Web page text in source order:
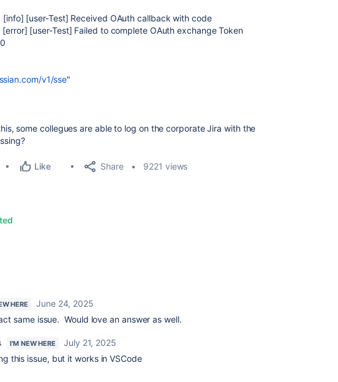
[info] [user-Test] Received OAuth callback with code
[error] [user-Test] Failed to complete OAuth exchange Token
v1/sse"
some collegues are able to log on the corporate Jira with the
Like Share 9221 views
HERE
June 24, 2025
same issue. Would love an answer as well.
I'M NEW HERE
July 21, 2025
this issue, but it works in VSCode